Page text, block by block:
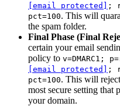
[email protected]
;
pct=100. This will
the spam folder.
Final Phase (Final
certain your email
policy to v=DMARC1;
[email protected]
;
pct=100. This will
most secure setting that
your domain.